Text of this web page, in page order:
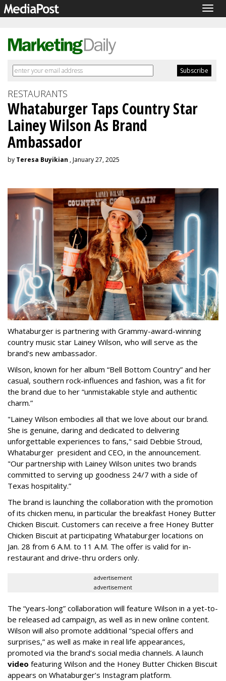
RESTAURANTS
Whataburger Taps Country Star
Lainey Wilson As Brand
Ambassador
by Teresa Buyikian , January 27, 2025
Whataburger is partnering with Grammy-award-winning
country music star Lainey Wilson, who will serve as the
brand’s new ambassador.
Wilson, known for her album “Bell Bottom Country” and her
casual, southern rock-influences and fashion, was a fit for
the brand due to her “unmistakable style and authentic
charm.”
"Lainey Wilson embodies all that we love about our brand.
She is genuine, daring and dedicated to delivering
unforgettable experiences to fans," said Debbie Stroud,
Whataburger president and CEO, in the announcement.
"Our partnership with Lainey Wilson unites two brands
committed to serving up goodness 24/7 with a side of
Texas hospitality.”
The brand is launching the collaboration with the promotion
of its chicken menu, in particular the breakfast Honey Butter
Chicken Biscuit. Customers can receive a free Honey Butter
Chicken Biscuit at participating Whataburger locations on
Jan. 28 from 6 A.M. to 11 A.M. The offer is valid for in-
restaurant and drive-thru orders only.
advertisement
advertisement
The “years-long” collaboration will feature Wilson in a yet-to-
be released ad campaign, as well as in new online content.
Wilson will also promote additional “special offers and
surprises,” as well as make in real life appearances,
promoted via the brand’s social media channels. A launch
video featuring Wilson and the Honey Butter Chicken Biscuit
appears on Whataburger’s Instagram platform.